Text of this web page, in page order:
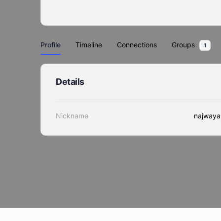
Profile Timeline Connections Groups 1
Details
Nickname